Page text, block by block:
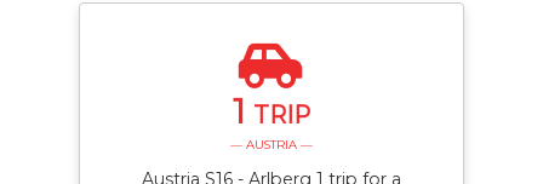
1 TRIP
— AUSTRIA —